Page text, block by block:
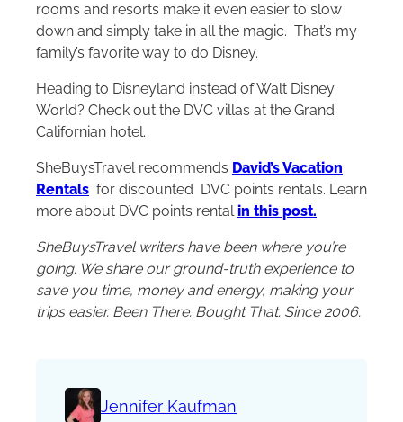
rooms and resorts make it even easier to slow
down and simply take in all the magic. That’s my
family’s favorite way to do Disney.
Heading to Disneyland instead ofWalt Disney
World? Check out the DVC villas at the Grand
Californian hotel.
SheBuysTravel recommends David’s Vacation
Rentals for discounted DVC points rentals. Learn
more about DVC points rentalin this post.
SheBuysTravel writers have been where you’re
going. We share our ground-truth experience to
save you time, money and energy, making your
trips easier. Been There. Bought That. Since 2006.
Jennifer Kaufman